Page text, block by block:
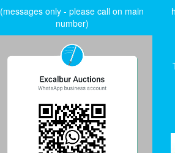
(messages only - please call on main
number)